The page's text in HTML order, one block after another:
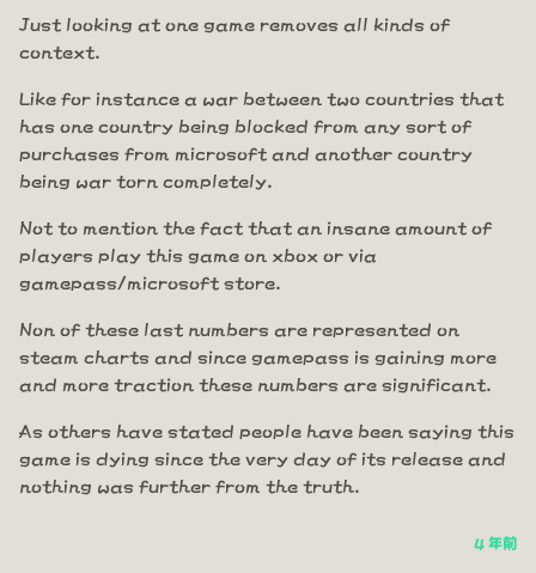
Just looking at one game removes all kinds of
context.
Like for instance a war between two countries that
has one country being blocked from any sort of
purchases from microsoft and another country
being war torn completely.
Not to mention the fact that an insane amount of
players play this game on xbox or via
gamepass/microsoft store.
Non of these last numbers are represented on
steam charts and since gamepass is gaining more
and more traction these numbers are significant.
As others have stated people have been saying this
game is dying since the very day of its release and
nothing was further from the truth.
4 年前